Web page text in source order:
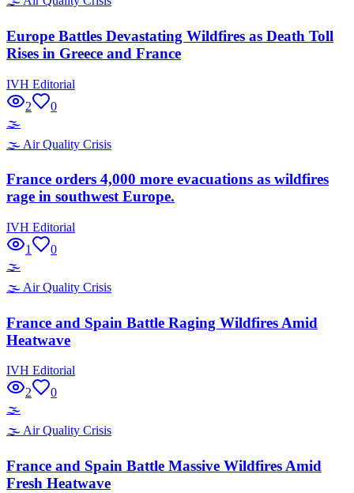
Europe Battles Devastating Wildfires as Death Toll
Rises in Greece and France
IVH Editorial
2
0
🌫️
🌫️ Air Quality Crisis
France orders 4,000 more evacuations as wildfires
rage in southwest Europe.
IVH Editorial
1
0
🌫️
🌫️ Air Quality Crisis
France and Spain Battle Raging Wildfires Amid
Heatwave
IVH Editorial
2
0
🌫️
🌫️Air Quality Crisis
France and Spain Battle Massive Wildfires Amid
Fresh Heatwave